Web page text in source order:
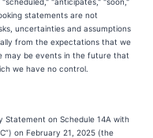
statements are not
uncertainties and assumptions
from the expectations that we
may be events in the future that
we have no control.
Statement on Schedule 14A with
on February 21, 2025 (the